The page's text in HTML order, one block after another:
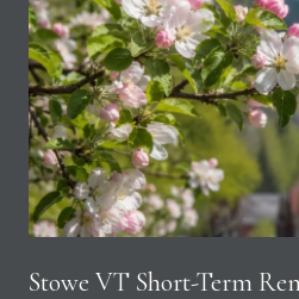
Stowe VT Short-Term